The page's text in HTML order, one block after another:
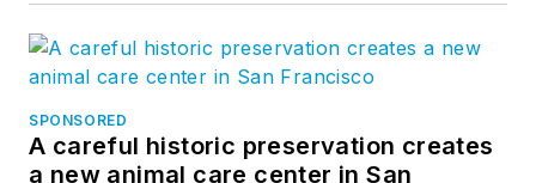
SPONSORED
A careful historic preservation creates
a new animal care center in San